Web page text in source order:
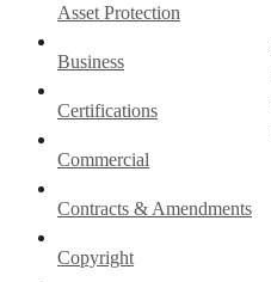
Asset Protection
Business
Certifications
Commercial
Contracts & Amendments
Copyright